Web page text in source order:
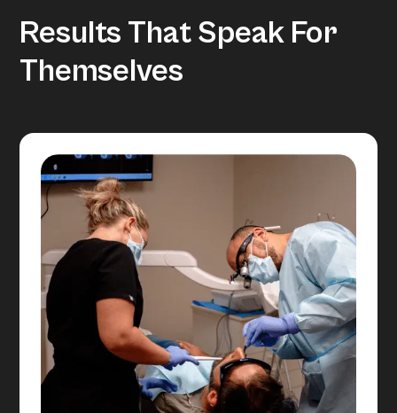
Results That Speak For
Themselves